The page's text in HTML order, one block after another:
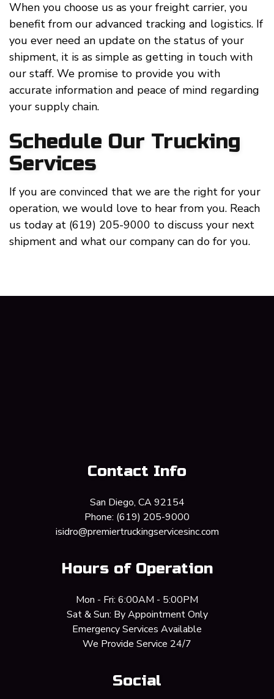
When you choose us as your freight carrier, you
benefit from our advanced tracking and logistics. If
you ever need an update on the status of your
shipment, it is as simple as getting in touch with
our staff. We promise to provide you with
accurate information and peace of mind regarding
your supply chain.
Schedule Our Trucking
Services
If you are convinced that we are the right for your
operation, we would love to hear from you. Reach
us today at (619) 205-9000 to discuss your next
shipment and what our company can do for you.
Contact Info
San Diego, CA 92154
Phone: (619) 205-9000
isidro@premiertruckingservicesinc.com
Hours of Operation
Mon - Fri: 6:00AM - 5:00PM
Sat & Sun: By Appointment Only
Emergency Services Available
We Provide Service 24/7
Social